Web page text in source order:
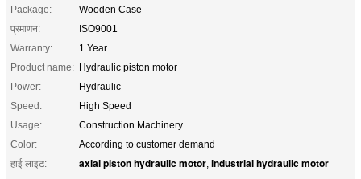
Package:
Wooden Case
प्रमाणन:
ISO9001
Warranty:
1 Year
Product name: Hydraulic piston motor
Power:
Hydraulic
Speed:
High Speed
Usage:
Construction Machinery
Color:
According to customer demand
हाई लाइट:
axial piston hydraulic motor, industrial hydraulic motor